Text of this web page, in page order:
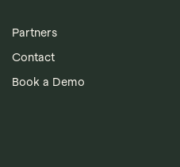
Partners
Contact
Book a Demo